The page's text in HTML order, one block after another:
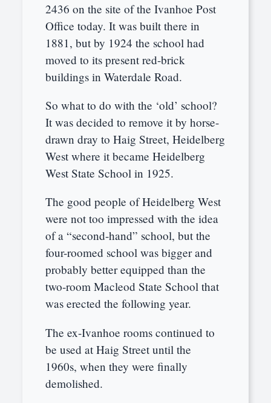
2436 on the site of the Ivanhoe Post
Office today. It was built there in
1881, but by 1924 the school had
moved to its present red-brick
buildings in Waterdale Road.
So what to do with the ‘old’ school?
It was decided to remove it by horse-
drawn dray to Haig Street, Heidelberg
West where it became Heidelberg
West State School in 1925.
The good people of Heidelberg West
were not too impressed with the idea
of a “second-hand” school, but the
four-roomed school was bigger and
probably better equipped than the
two-room Macleod State School that
was erected the following year.
The ex-Ivanhoe rooms continued to
be used at Haig Street until the
1960s, when they were finally
demolished.